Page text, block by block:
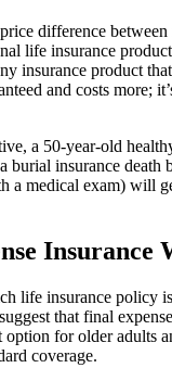
difference
life insurance
insurance product
and costs more;
a 50-year-old
burial insurance death
a medical exam) will
Insurance
life insurance policy
that final
option for older adults
coverage.